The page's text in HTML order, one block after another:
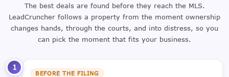
The best deals are found before they reach the MLS.
LeadCruncher follows a property from the moment ownership
changes hands, through the courts, and into distress, so you
can pick the moment that fits your business.
1
BEFORE THE FILING